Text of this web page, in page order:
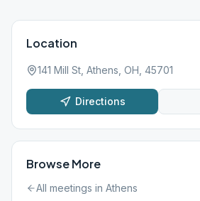
Location
141 Mill St, Athens, OH, 45701
Directions
Browse More
All meetings in Athens